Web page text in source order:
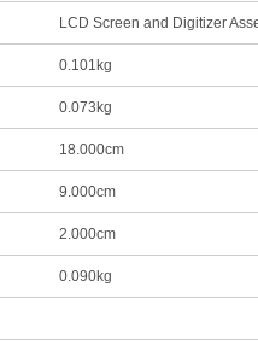
LCD Screen and Digitizer
0.101kg
0.073kg
18.000cm
9.000cm
2.000cm
0.090kg